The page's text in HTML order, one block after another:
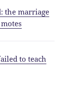
the marriage
to teach